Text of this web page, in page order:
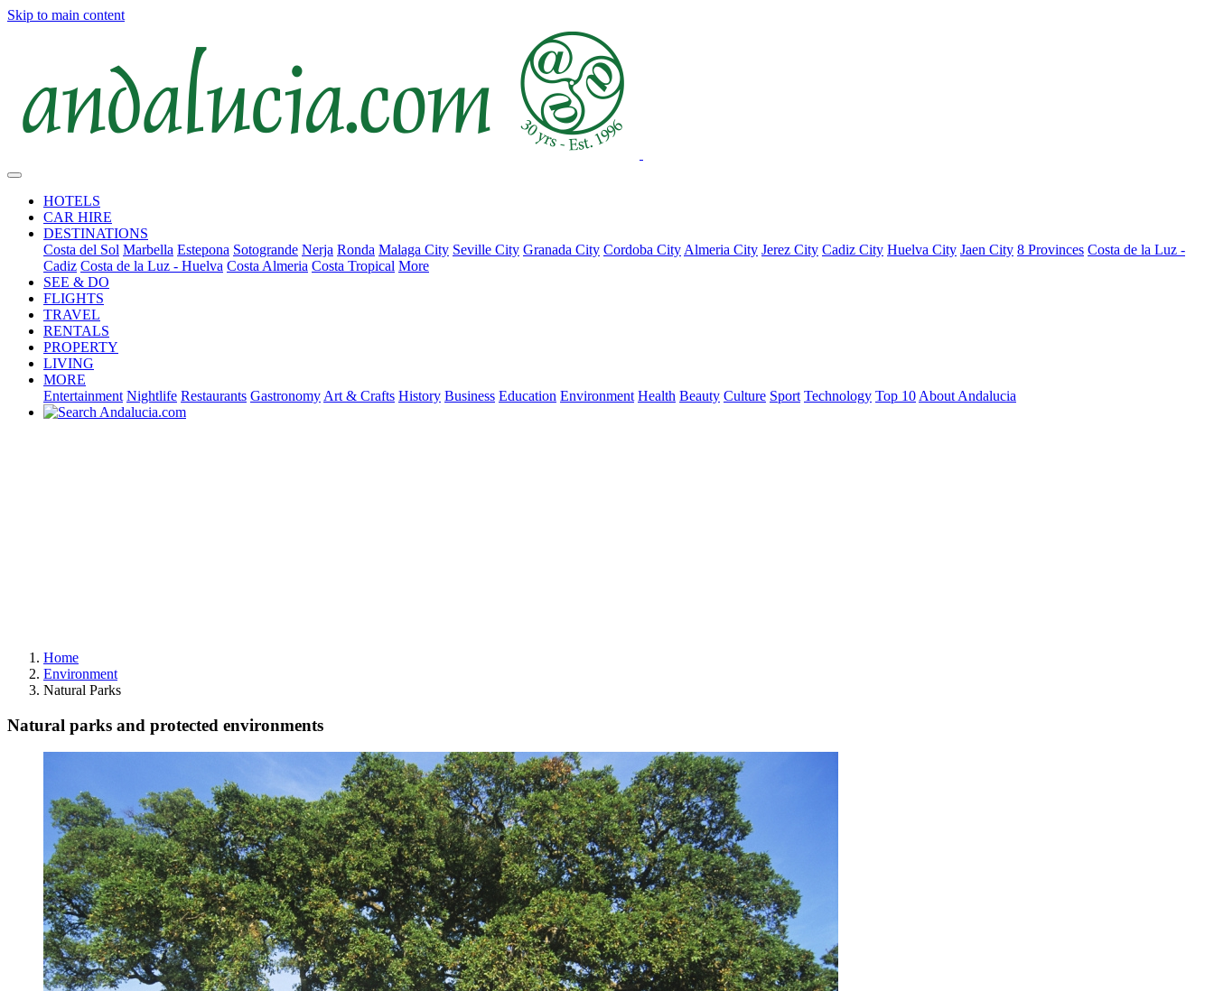
Skip to main content
HOTELS
CAR HIRE
DESTINATIONS
Costa del Sol Marbella Estepona Sotogrande Nerja Ronda Malaga City Seville City Granada City Cordoba City Almeria City Jerez City Cadiz City Huelva City Jaen City 8 Provinces Costa de la Luz -
Cadiz Costa de la Luz - Huelva Costa Almeria Costa Tropical More
SEE & DO
FLIGHTS
TRAVEL
RENTALS
PROPERTY
LIVING
MORE
Entertainment Nightlife Restaurants Gastronomy Art & Crafts History Business Education Environment Health Beauty Culture Sport Technology Top 10 About Andalucia
Home
Environment
Natural Parks
Natural parks and protected environments